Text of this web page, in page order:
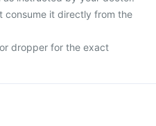
consume it directly from the
dropper for the exact